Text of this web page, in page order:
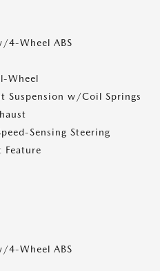
4-Wheel ABS
Wheel
Suspension w/Coil Springs
Sensing Steering
Feature
4-Wheel ABS